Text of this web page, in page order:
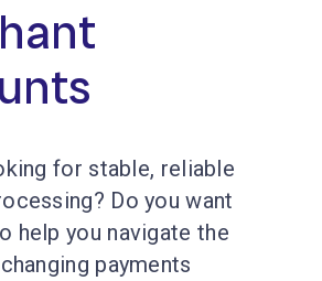
for stable, reliable
Do you want
help you navigate the
payments